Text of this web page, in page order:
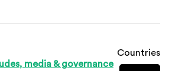
media & governance
Countries